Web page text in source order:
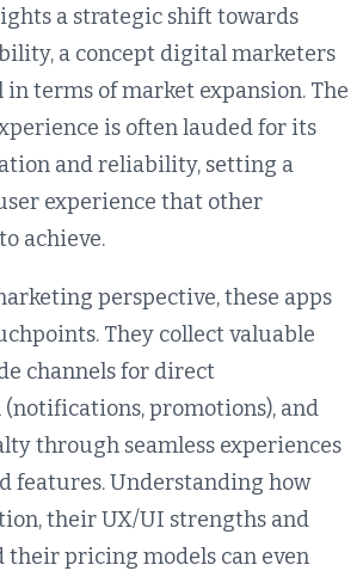
a strategic shift towards
a concept digital marketers
terms of market expansion. The
is often lauded for its
and reliability, setting a
experience that other
achieve.
perspective, these apps
They collect valuable
channels for direct
promotions), and
through seamless experiences
features. Understanding how
their UX/UI strengths and
their pricing models can even